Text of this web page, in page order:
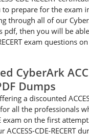
prepare for the exam
through all of our
pdf, then you will be
exam questions
CyberArk
Dumps
a discounted
all the professionals
exam on the first
ACCESS-CDE-RECERT